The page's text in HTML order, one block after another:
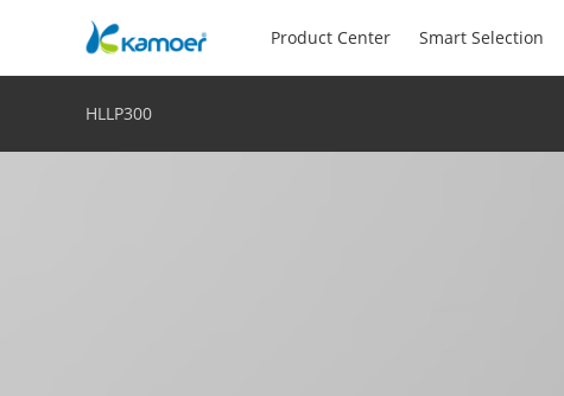
Product Center Smart Selection
HLLP300